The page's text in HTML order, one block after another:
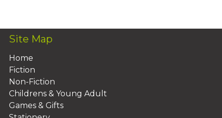
Site Map
Home
Fiction
Non-Fiction
Childrens & Young Adult
Games & Gifts